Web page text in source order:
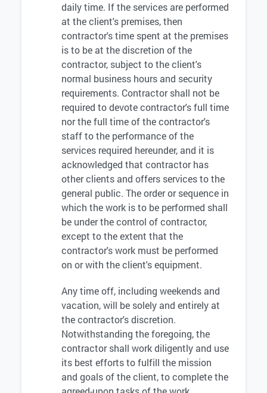
daily time. If the services are performed
at the client's premises, then
contractor's time spent at the premises
is to be at the discretion of the
contractor, subject to the client's
normal business hours and security
requirements. Contractor shall not be
required to devote contractor's full time
nor the full time of the contractor's
staff to the performance of the
services required hereunder, and it is
acknowledged that contractor has
other clients and offers services to the
general public. The order or sequence in
which the work is to be performed shall
be under the control of contractor,
except to the extent that the
contractor's work must be performed
on or with the client's equipment.
Any time off, including weekends and
vacation, will be solely and entirely at
the contractor's discretion.
Notwithstanding the foregoing, the
contractor shall work diligently and use
its best efforts to fulfill the mission
and goals of the client, to complete the